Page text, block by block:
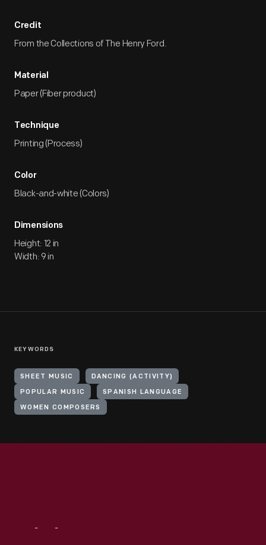
Credit
From the Collections of The Henry Ford.
Material
Paper (Fiber product)
Technique
Printing (Process)
Color
Black-and-white (Colors)
Dimensions
Height: 12 in
Width: 9 in
KEYWORDS
SHEET MUSIC DANCING (ACTIVITY)
POPULAR MUSIC SPANISH LANGUAGE
WOMEN COMPOSERS